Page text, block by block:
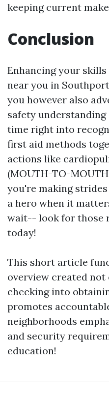
keeping current
Conclusion
Enhancing your
near you in
you however also
safety understanding
time right into
first aid methods
actions like
(MOUTH-TO-MOUTH
you're making
a hero when it
wait-- look for those
today!
This short article
overview created
checking into
promotes
neighborhoods
and security
education!